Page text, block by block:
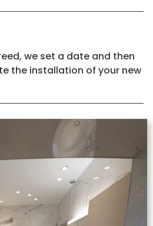
we set a date and then
the installation of your new